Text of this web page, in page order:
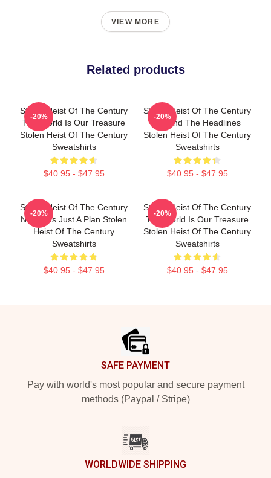
VIEW MORE
Related products
Stolen Heist Of The Century
The World Is Our Treasure
Stolen Heist Of The Century
Sweatshirts
$40.95 - $47.95
-20%
Stolen Heist Of The Century
Beyond The Headlines
Stolen Heist Of The Century
Sweatshirts
$40.95 - $47.95
-20%
Stolen Heist Of The Century
No Limits Just A Plan Stolen
Heist Of The Century
Sweatshirts
$40.95 - $47.95
-20%
Stolen Heist Of The Century
The World Is Our Treasure
Stolen Heist Of The Century
Sweatshirts
$40.95 - $47.95
-20%
SAFE PAYMENT
Pay with world's most popular and secure payment
methods (Paypal / Stripe)
WORLDWIDE SHIPPING